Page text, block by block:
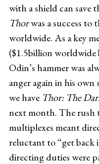
with a shield can save
Thorwas a success
worldwide. As a key
($1.5billion worldwide
Odin’s hammer was
anger again in his
we have Thor: The
next month. The rush
multiplexes meant
reluctant to “get back
directing duties were